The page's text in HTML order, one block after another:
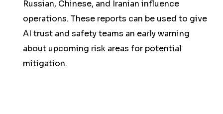
Russian, Chinese, and Iranian influence
operations. These reports can be used to give
AI trust and safety teams an early warning
about upcoming risk areas for potential
mitigation.